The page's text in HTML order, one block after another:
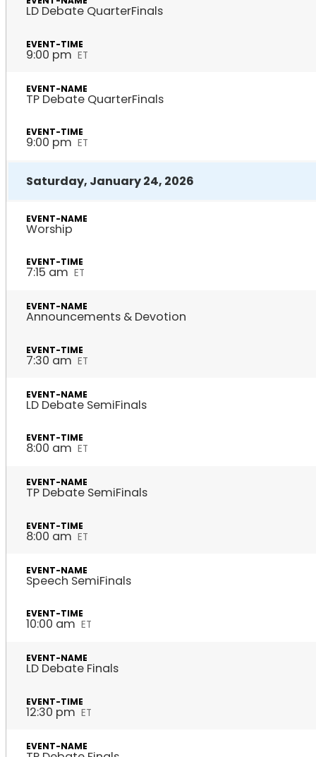
LD Debate QuarterFinals
9:00 pm ET
TP Debate QuarterFinals
9:00 pm ET
Saturday, January 24, 2026
Worship
7:15 am ET
Announcements & Devotion
7:30 am ET
LD Debate SemiFinals
8:00 am ET
TP Debate SemiFinals
8:00 am ET
Speech SemiFinals
10:00 am ET
LD Debate Finals
12:30 pm ET